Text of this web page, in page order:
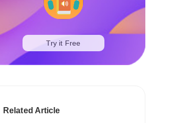
Try it Free
Related Article